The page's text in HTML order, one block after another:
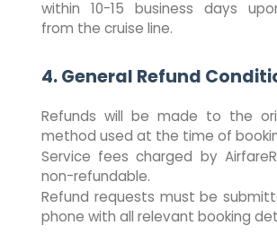
within 10-15 business days
from the cruise line.
4. General Refund
Refunds will be made to the
method used at the time of
Service fees charged by
non-refundable.
Refund requests must be
phone with all relevant booking